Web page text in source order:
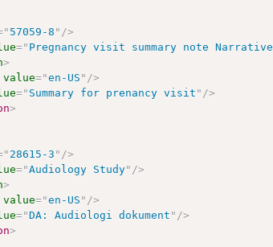
" 57059-8 " />
=" Pregnancy visit summary note Narrative
>
value="en-US " />
=" Summary for prenancy visit " />
>
" 28615-3 " />
="Audiology Study" />
>
value="en-US " />
="DA: Audiologi dokument " />
>